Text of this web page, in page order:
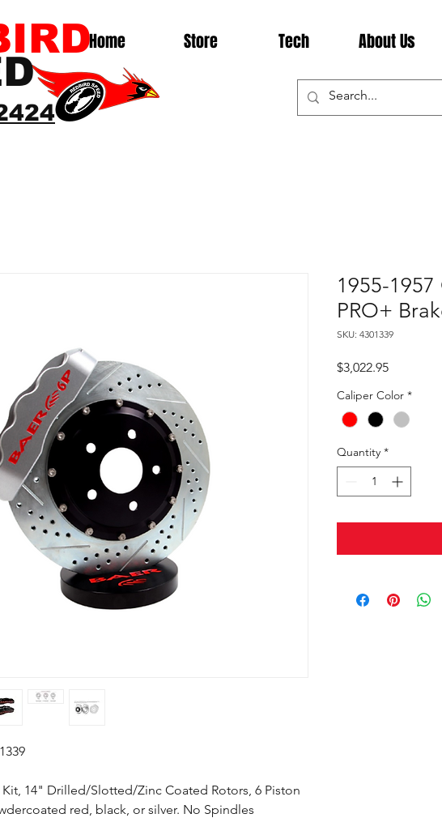
Home Store Tech About Us
Kit, 14" Drilled/Slotted/Zinc Coated Rotors, 6 Piston
red, black, or silver. No Spindles
1955-
PRO+
SKU: 4301339
$3,022.95Price
Caliper Color *
Quantity *